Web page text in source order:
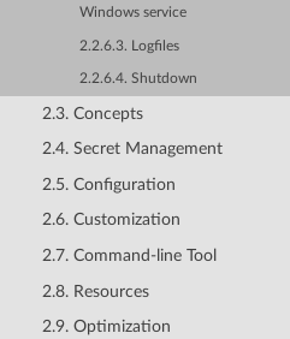
Windows service
2.2.6.3. Logfiles
2.2.6.4. Shutdown
2.3. Concepts
2.4. Secret Management
2.5. Configuration
2.6. Customization
2.7. Command-line Tool
2.8. Resources
2.9. Optimization